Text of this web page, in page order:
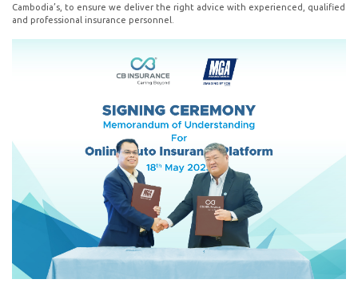
Cambodia’s, to ensure we deliver the right advice with experienced, qualified
and professional insurance personnel.